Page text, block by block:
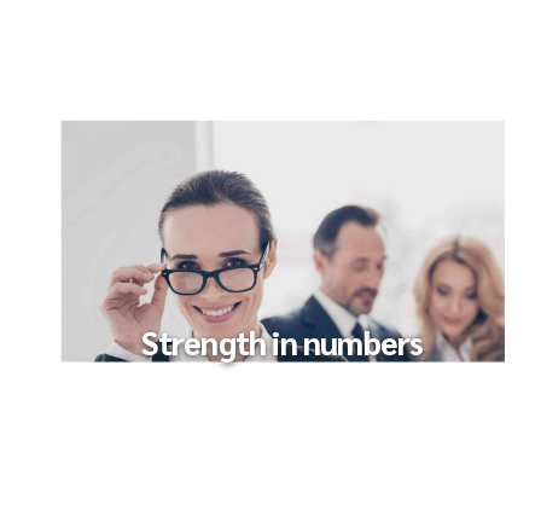
Strength in numbers